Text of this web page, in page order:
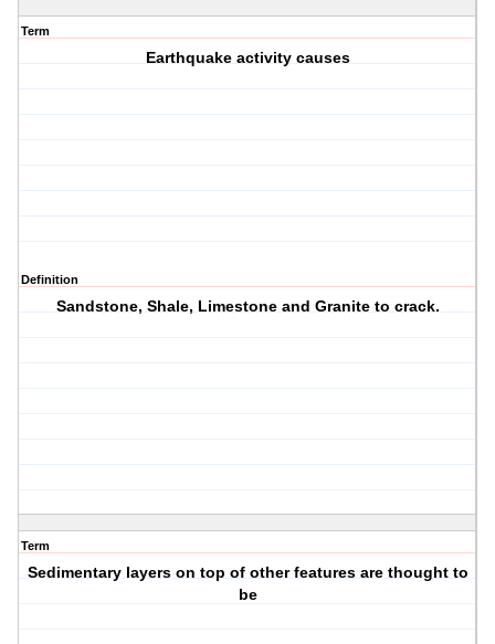
Term
Earthquake activity causes
Definition
Sandstone, Shale, Limestone and Granite to crack.
Term
Sedimentary layers on top of other features are thought to
be